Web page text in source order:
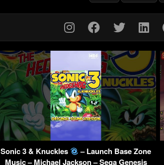
Sonic 3 & Knuckles
– Launch Base Zone
Music – Michael Jackson – Sega Genesis